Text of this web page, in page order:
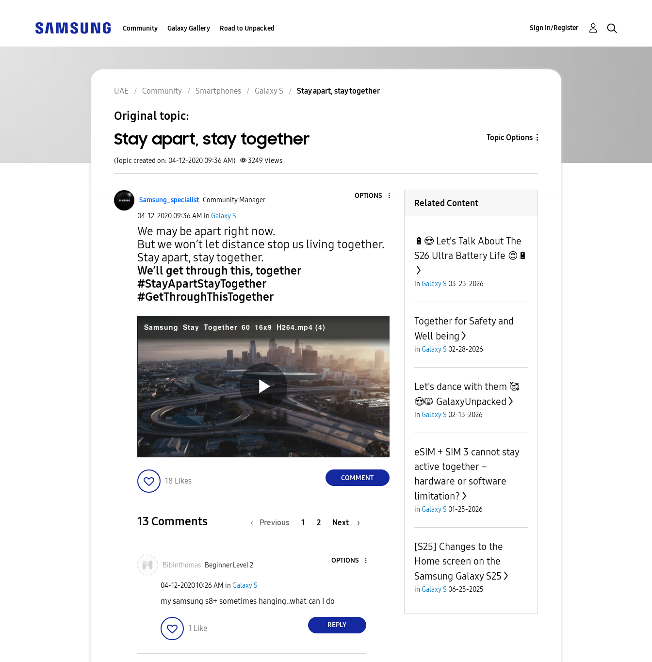
Community Galaxy Gallery Road to Unpacked Sign In/Register
UAE Community Smartphones Galaxy S Stay apart, stay together
Original topic:
Stay apart, stay together Topic Options
(Topic created on: 04-12-2020 09:36 AM) 3249 Views
Samsung_specialist Community Manager
OPTIONS
‎04-12-2020 09:36 AM in Galaxy S
We may be apart right now.
But we won’t let distance stop us living together.
Stay apart, stay together.
We’ll get through this, together
#StayApartStayTogether
#GetThroughThisTogether
Samsung_Stay_Together_60_16x9_H264.mp4 (4)
P
l
V
i
18 Likes COMMENT
13 Comments Previous 1 2 Next
Bibinthomas Beginner Level 2
OPTIONS
‎04-12-202010:26 AM in Galaxy S
my samsung s8+ sometimes hanging..what can I do
1 Like REPLY
Related Content
🔋😍 Let's Talk About The
S26 Ultra Battery Life 😍🔋
in Galaxy S 03-23-2026
Together for Safety and
Well being
in Galaxy S 02-28-2026
Let's dance with them 🥰
😍🙀 GalaxyUnpacked
in Galaxy S 02-13-2026
eSIM + SIM 3 cannot stay
active together –
hardware or software
limitation?
in Galaxy S 01-25-2026
[S25] Changes to the
Home screen on the
Samsung Galaxy S25
in Galaxy S 06-25-2025